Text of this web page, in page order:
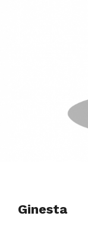
Ginesta